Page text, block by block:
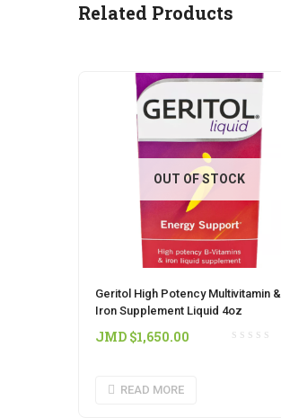
Related Products
OUT OF STOCK
Geritol High Potency Multivitamin &
Iron Supplement Liquid 4oz
JMD $1,650.00
READ MORE